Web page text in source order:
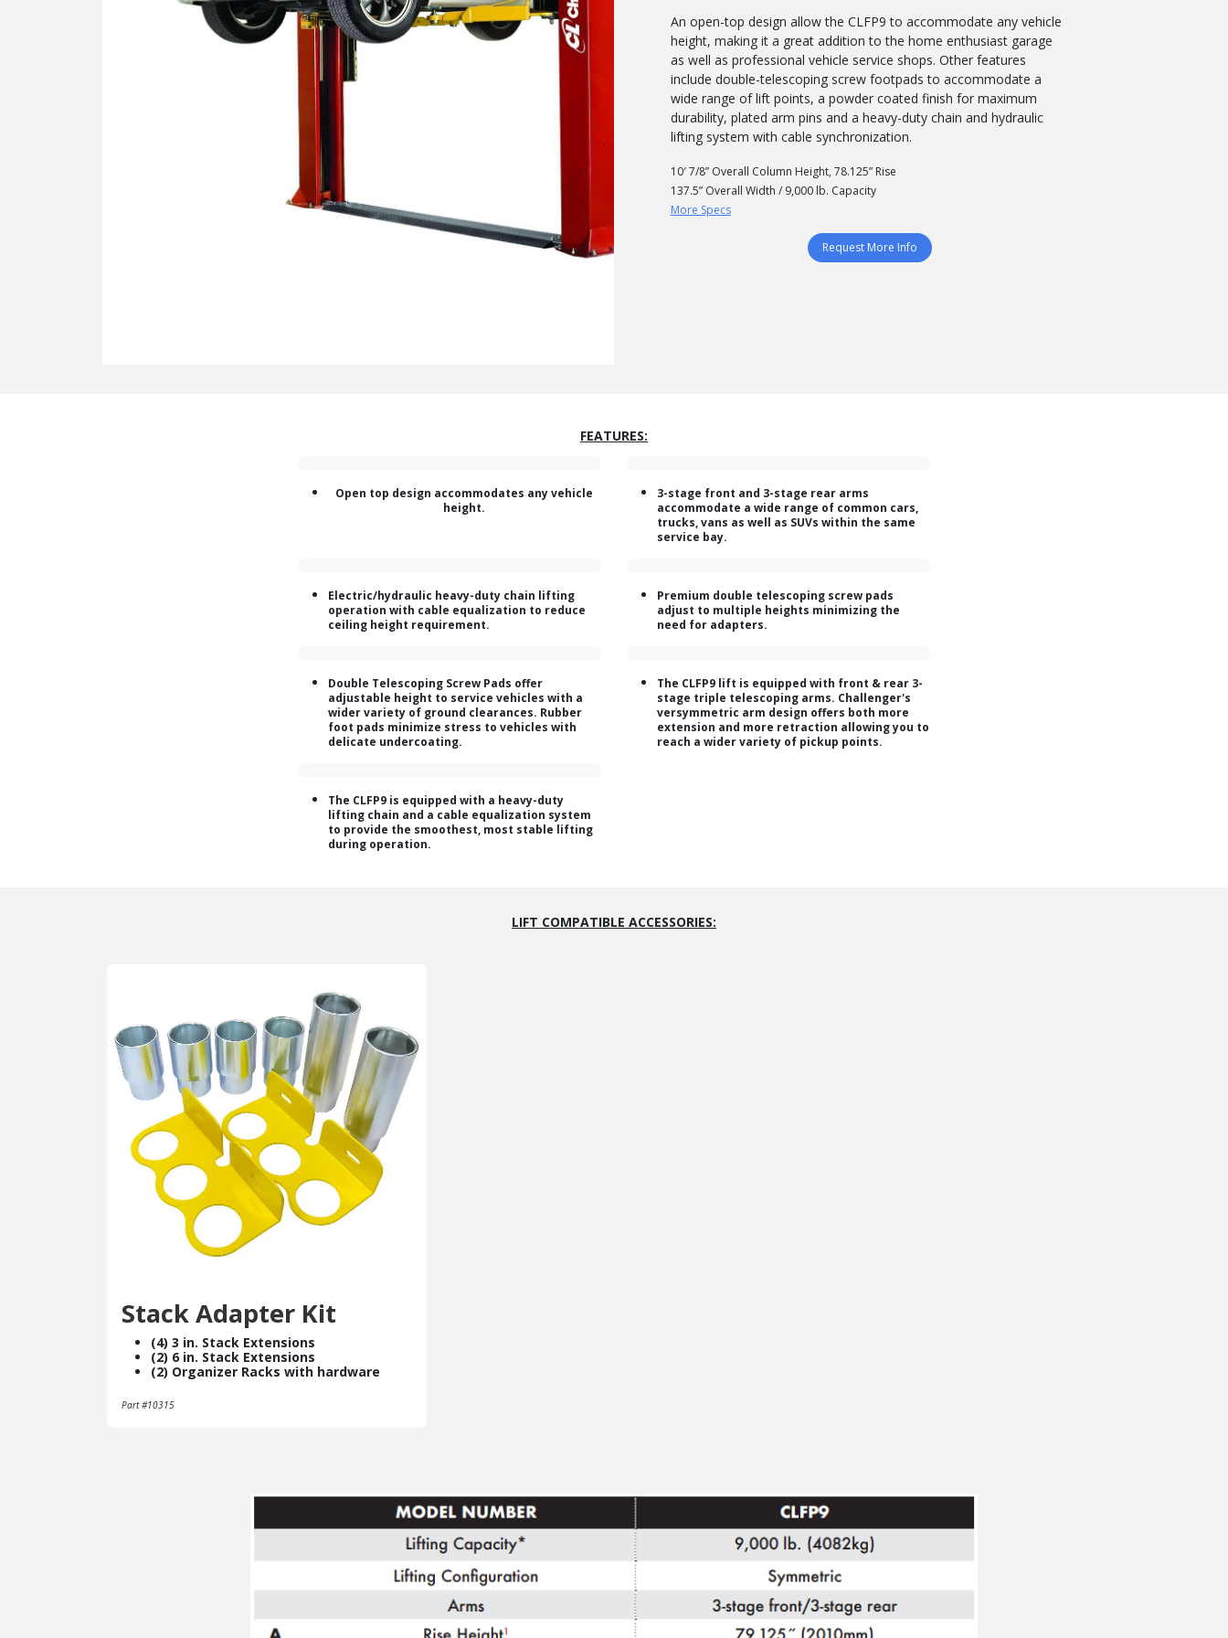
An open-top design allow the CLFP9 to accommodate any vehicle
height, making it a great addition to the home enthusiast garage
as well as professional vehicle service shops. Other features
include double-telescoping screw footpads to accommodate a
wide range of lift points, a powder coated finish for maximum
durability, plated arm pins and a heavy-duty chain and hydraulic
lifting system with cable synchronization.
10′ 7/8” Overall Column Height, 78.125” Rise
137.5” Overall Width / 9,000 lb. Capacity
More Specs
Request More Info
FEATURES:
Open top design accommodates any vehicle
height.
3-stage front and 3-stage rear arms
accommodate a wide range of common cars,
trucks, vans as well as SUVs within the same
service bay.
Electric/hydraulic heavy-duty chain lifting
operation with cable equalization to reduce
ceiling height requirement.
Premium double telescoping screw pads
adjust to multiple heights minimizing the
need for adapters.
Double Telescoping Screw Pads offer
adjustable height to service vehicles with a
wider variety of ground clearances. Rubber
foot pads minimize stress to vehicles with
delicate undercoating.
The CLFP9 lift is equipped with front & rear 3-
stage triple telescoping arms. Challenger's
versymmetric arm design offers both more
extension and more retraction allowing you to
reach a wider variety of pickup points.
The CLFP9 is equipped with a heavy-duty
lifting chain and a cable equalization system
to provide the smoothest, most stable lifting
during operation.
LIFT COMPATIBLE ACCESSORIES:
Stack Adapter Kit
(4) 3 in. Stack Extensions
(2) 6 in. Stack Extensions
(2) Organizer Racks with hardware
Part #10315